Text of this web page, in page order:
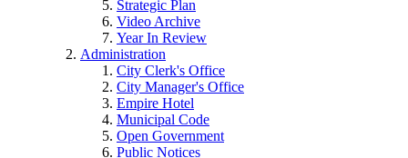
Strategic Plan
Video Archive
Year In Review
Administration
City Clerk's Office
City Manager's Office
Empire Hotel
Municipal Code
Open Government
Public Notices